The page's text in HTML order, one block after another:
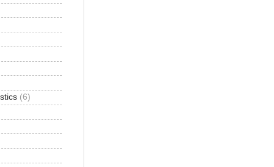
(6)